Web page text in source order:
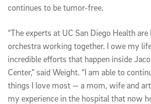
continues to be tumor-free.
“The experts at UC San Diego Health
orchestra working together. I owe my
incredible efforts that happen inside
Center,” said Weight. “I am able to
things I love most — a mom, wife and
my experience in the hospital that now